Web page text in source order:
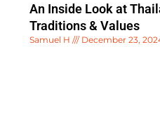
An Inside Look at
Traditions & Values
Samuel H December 23,